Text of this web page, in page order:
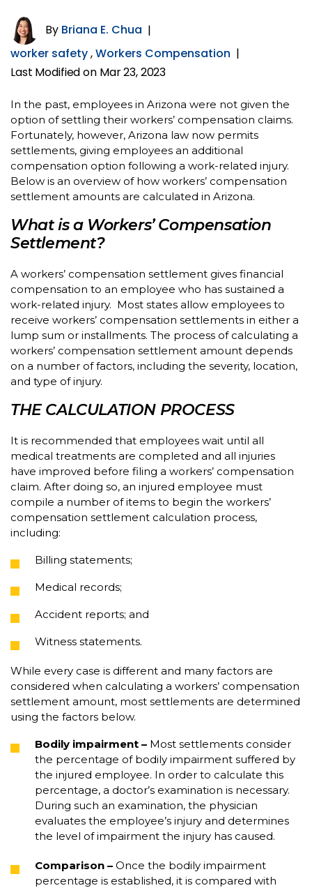
By Briana E. Chua |
worker safety,Workers Compensation |
Last Modified on Mar 23, 2023
In the past, employees in Arizona were not given the
option of settling their workers’ compensation claims.
Fortunately, however, Arizona law now permits
settlements, giving employees an additional
compensation option following a work-related injury.
Below is an overview of how workers’ compensation
settlement amounts are calculated in Arizona.
What is a Workers’ Compensation
Settlement?
A workers’ compensation settlement gives financial
compensation to an employee who has sustained a
work-related injury. Most states allow employees to
receive workers’ compensation settlements in either a
lump sum or installments. The process of calculating a
workers’ compensation settlement amount depends
on a number of factors, including the severity, location,
and type of injury.
THE CALCULATION PROCESS
It is recommended that employees wait until all
medical treatments are completed and all injuries
have improved before filing a workers’ compensation
claim. After doing so, an injured employee must
compile a number of items to begin the workers’
compensation settlement calculation process,
including:
Billing statements;
Medical records;
Accident reports; and
Witness statements.
While every case is different and many factors are
considered when calculating a workers’ compensation
settlement amount, most settlements are determined
using the factors below.
Bodily impairment – Most settlements consider
the percentage of bodily impairment suffered by
the injured employee. In order to calculate this
percentage, a doctor’s examination is necessary.
During such an examination, the physician
evaluates the employee’s injury and determines
the level of impairment the injury has caused.
Comparison – Once the bodily impairment
percentage is established, it is compared with